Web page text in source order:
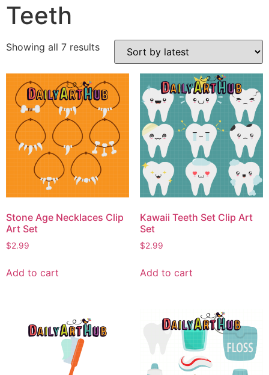
Teeth
Showing all 7 results
Stone Age Necklaces Clip
Art Set
$2.99
Add to cart
Kawaii Teeth Set Clip Art
Set
$2.99
Add to cart